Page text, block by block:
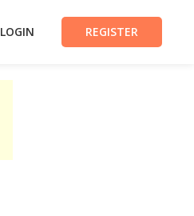
LOGIN REGISTER